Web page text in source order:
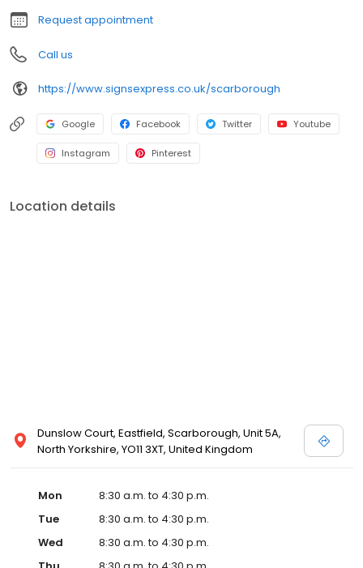
exhibition & display, promotional solutions and outdoor signage,
including fascias.
Request appointment
Call us
https://www.signsexpress.co.uk/scarborough
Google Facebook Twitter Youtube
Instagram Pinterest
Location details
Dunslow Court, Eastfield, Scarborough, Unit 5A,
North Yorkshire, YO11 3XT, United Kingdom
Mon
8:30 a.m. to 4:30 p.m.
Tue
8:30 a.m. to 4:30 p.m.
Wed
8:30 a.m. to 4:30 p.m.